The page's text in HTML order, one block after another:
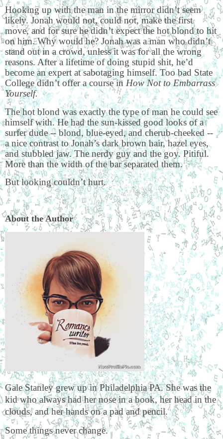
Hooking up with the man in the mirror didn’t seem
likely. Jonah would not, could not, make the first
move, and for sure he didn’t expect the hot blond to hit
on him. Why would he? Jonah was a man who didn’t
stand out in a crowd, unless it was for all the wrong
reasons. After a lifetime of doing stupid shit, he’d
become an expert at sabotaging himself. Too bad State
College didn’t offer a course in How Not to Embarrass
Yourself.
The hot blond was exactly the type of man he could see
himself with. He had the sun-kissed good looks of a
surfer dude -- blond, blue-eyed, and cherub-cheeked --
a nice contrast to Jonah’s dark brown hair, hazel eyes,
and stubbled jaw. The nerdy guy and the goy. Pitiful.
More than the width of the bar separated them.
But looking couldn’t hurt.
About the Author
Gale Stanley grew up in Philadelphia PA. She was the
kid who always had her nose in a book, her head in the
clouds, and her hands on a pad and pencil.
Some things never change.